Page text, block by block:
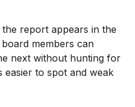
report appears in the
members can
next without hunting for
easier to spot and weak